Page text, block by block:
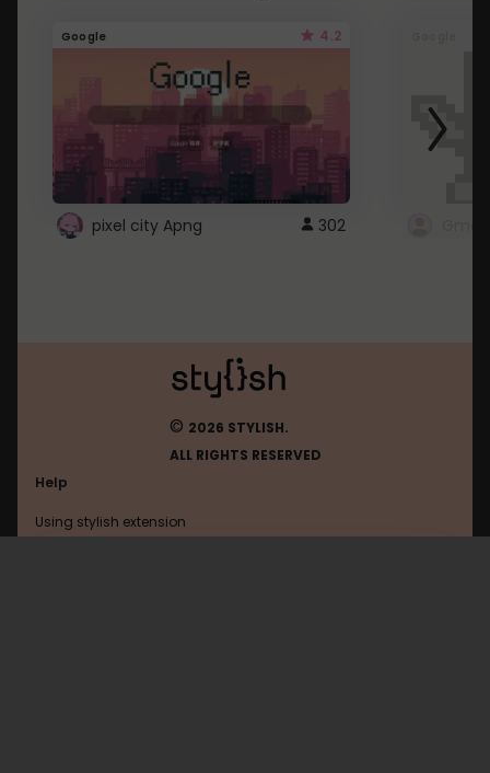
Google 4.2
pixel city Apng 302
© 2026 STYLISH.
ALL RIGHTS RESERVED
Help
Using stylish extension